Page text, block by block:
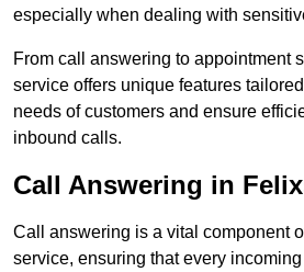
especially when dealing with
From call answering to appointment
service offers unique features
needs of customers and ensure
inbound calls.
Call Answering in
Call answering is a vital component
service, ensuring that every